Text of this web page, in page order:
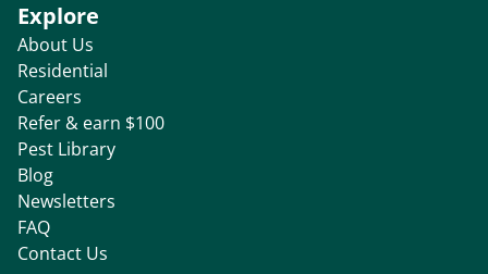
Explore
About Us
Residential
Careers
Refer & earn $100
Pest Library
Blog
Newsletters
FAQ
Contact Us